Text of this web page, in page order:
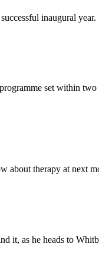
inaugural year.
set within
about therapy at next
it, as he heads to